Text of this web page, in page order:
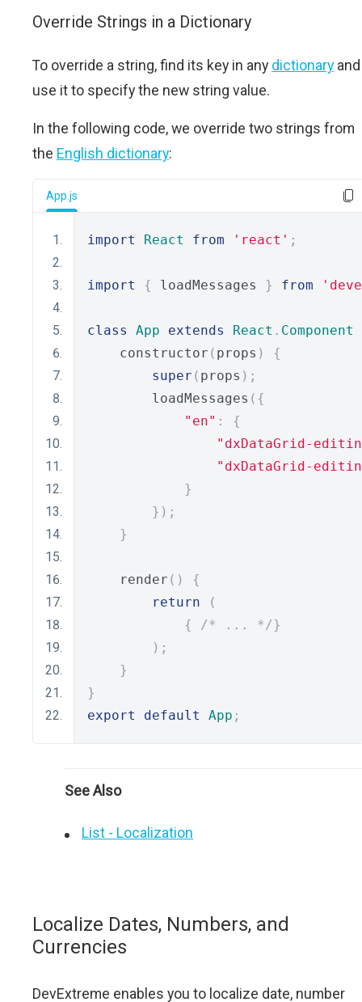
Override Strings in a Dictionary
To override a string, find its key in any dictionary and
use it to specify the new string value.
In the following code, we override two strings from
the English dictionary:
App.js
import React from 'react' ;
import { loadMessages } from
class App extends React . Component
    constructor
( props )
{
super ( props );
        loadMessages
({
"en" :
{
"dxDataGrid-
"dxDataGrid-
}
});
}
    render
()
{
return
(
{
/* ... */}
);
}
}
export
default App ;
See Also
List - Localization
Localize Dates, Numbers, and
Currencies
DevExtreme enables you to localize date, number